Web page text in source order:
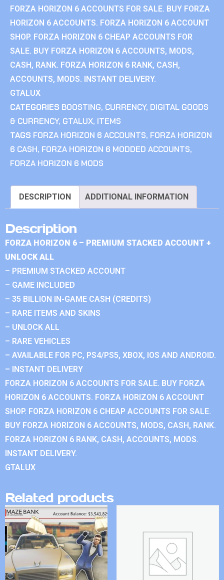
FORZA HORIZON 6 ACCOUNTS FOR SALE. BUY FORZA
HORIZON 6 ACCOUNTS. FORZA HORIZON 6 ACCOUNT
SHOP. FORZA HORIZON 6 CHEAP ACCOUNTS FOR
SALE. BUY FORZA HORIZON 6 ACCOUNTS, MODS,
CASH, RANK. FORZA HORIZON 6 RANK, CASH,
ACCOUNTS, MODS. INSTANT DELIVERY.
GTALUX
CATEGORIES BOOSTING, CURRENCY, DIGITAL GOODS
& CURRENCY, GTALUX, ITEMS
TAGS FORZA HORIZON 6 ACCOUNTS, FORZA HORIZON
6 CASH, FORZA HORIZON 6 MODDED ACCOUNTS,
FORZA HORIZON 6 MODS
DESCRIPTION ADDITIONAL INFORMATION
Description
FORZA HORIZON 6 – PREMIUM STACKED ACCOUNT +
UNLOCK ALL
– PREMIUM STACKED ACCOUNT
– GAME INCLUDED
– 35 BILLION IN-GAME CASH (CREDITS)
– RARE ITEMS AND SKINS
– UNLOCK ALL
– RARE VEHICLES
– AVAILABLE FOR PC, PS4/PS5, XBOX, IOS AND ANDROID.
– INSTANT DELIVERY
FORZA HORIZON 6 ACCOUNTS FOR SALE. BUY FORZA
HORIZON 6 ACCOUNTS. FORZA HORIZON 6 ACCOUNT
SHOP. FORZA HORIZON 6 CHEAP ACCOUNTS FOR SALE.
BUY FORZA HORIZON 6 ACCOUNTS, MODS, CASH, RANK.
FORZA HORIZON 6 RANK, CASH, ACCOUNTS, MODS.
INSTANT DELIVERY.
GTALUX
Related products